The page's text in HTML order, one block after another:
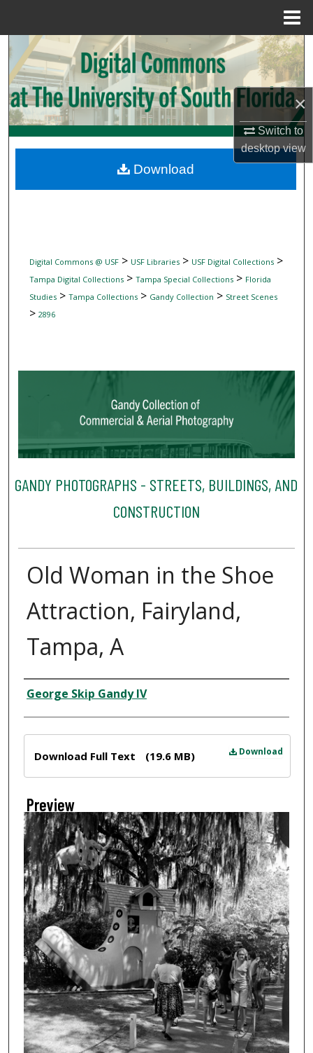
×
Switch to
desktopview
Search
Browse Collections
My Account
Digital Commons Network™
Digital Commons @ USF> USF Libraries> USF Digital Collections>
Tampa Digital Collections> Tampa Special Collections> Florida
Studies> Tampa Collections> Gandy Collection > Street Scenes
> 2896
GANDY PHOTOGRAPHS - STREETS, BUILDINGS, AND
CONSTRUCTION
Old Woman in the Shoe
Attraction, Fairyland,
Tampa, A
Creator
George Skip Gandy IV
Download
Download Full Text (19.6 MB)
Preview
Download